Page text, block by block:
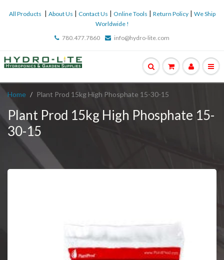
All Products | About Us | Contact Us | Online Tools | Return Policy| We Ship
Worldwide !
780.477.7860
info@hydro-lite.com
Home Plant Prod 15kg High Phosphate 15-30-15
Plant Prod 15kg High Phosphate 15-
30-15